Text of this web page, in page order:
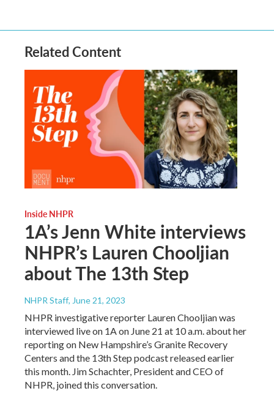
Related Content
Inside NHPR
1A’s Jenn White interviews
NHPR’s Lauren Chooljian
about The 13th Step
NHPR Staff, June 21, 2023
NHPR investigative reporter Lauren Chooljian was
interviewed live on 1A on June 21 at 10 a.m. about her
reporting on New Hampshire’s Granite Recovery
Centers and the 13th Step podcast released earlier
this month. Jim Schachter, President and CEO of
NHPR, joined this conversation.